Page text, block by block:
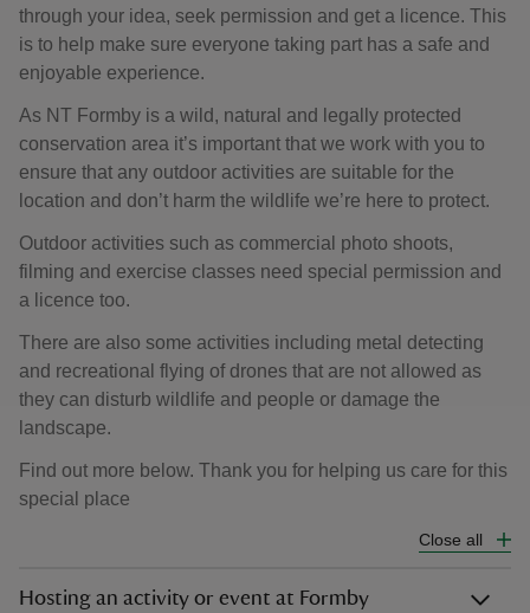
through your idea, seek permission and get a licence. This
is to help make sure everyone taking part has a safe and
enjoyable experience.
As NT Formby is a wild, natural and legally protected
conservation area it’s important that we work with you to
ensure that any outdoor activities are suitable for the
location and don’t harm the wildlife we’re here to protect.
Outdoor activities such as commercial photo shoots,
filming and exercise classes need special permission and
a licence too.
There are also some activities including metal detecting
and recreational flying of drones that are not allowed as
they can disturb wildlife and people or damage the
landscape.
Find out more below. Thank you for helping us care for this
special place
Close all
Hosting an activity or event at Formby